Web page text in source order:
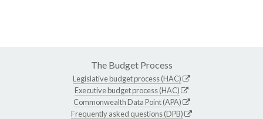
The Budget Process
Legislative budget process (HAC)
Executive budget process (HAC)
Commonwealth Data Point (APA)
Frequently asked questions (DPB)